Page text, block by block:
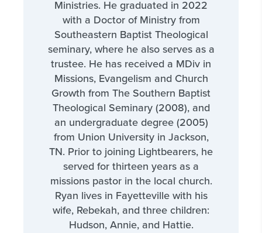
Ministries. He graduated in 2022
with a Doctor of Ministry from
Southeastern Baptist Theological
seminary, where he also serves as a
trustee. He has received a MDiv in
Missions, Evangelism and Church
Growth from The Southern Baptist
Theological Seminary (2008), and
an undergraduate degree (2005)
from Union University in Jackson,
TN. Prior to joining Lightbearers, he
served for thirteen years as a
missions pastor in the local church.
Ryan lives in Fayetteville with his
wife, Rebekah, and three children:
Hudson, Annie, and Hattie.